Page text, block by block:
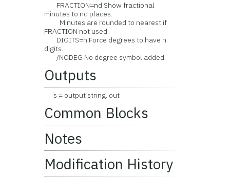
FRACTION=nd Show fractional
minutes to nd places.
Minutes are rounded to nearest if
FRACTION not used.
DIGITS=n Force degrees to have n
digits.
/NODEG No degree symbol added.
Outputs
s = output string. out
Common Blocks
Notes
Modification History